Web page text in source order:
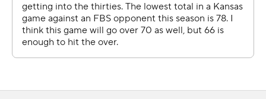
touchdowns from Luke Grimm and Trevor Kardell and
Daniels a rushing score. The Jayhawks entered play
leading the Big 12 in red zone offense where they are 22
Lawrence Arnold scored on a 36-yard pass play and